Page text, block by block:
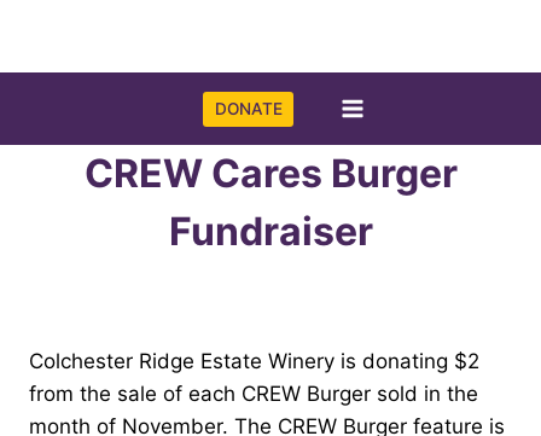
content
DONATE
CREW Cares Burger
Fundraiser
Colchester Ridge Estate Winery is donating $2
from the sale of each CREW Burger sold in the
month of November. The CREW Burger feature is